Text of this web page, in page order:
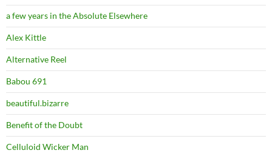
a few years in the Absolute Elsewhere
Alex Kittle
Alternative Reel
Babou 691
beautiful.bizarre
Benefit of the Doubt
Celluloid Wicker Man